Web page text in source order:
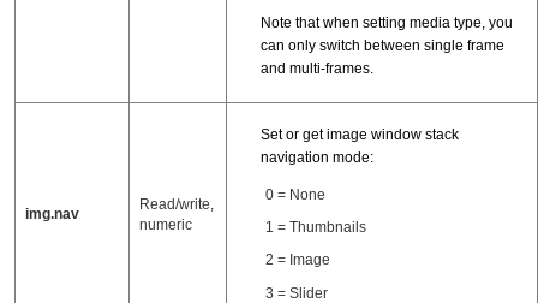
Note that when setting media type, you
can only switch between single frame
and multi-frames.
img.nav
Read/write,
numeric
Set or get image window stack
navigation mode:
0 = None
1 = Thumbnails
2 = Image
3 = Slider